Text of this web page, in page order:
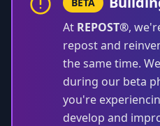
At REPOST®,
repost and
the same time.
during our beta
you're
develop and